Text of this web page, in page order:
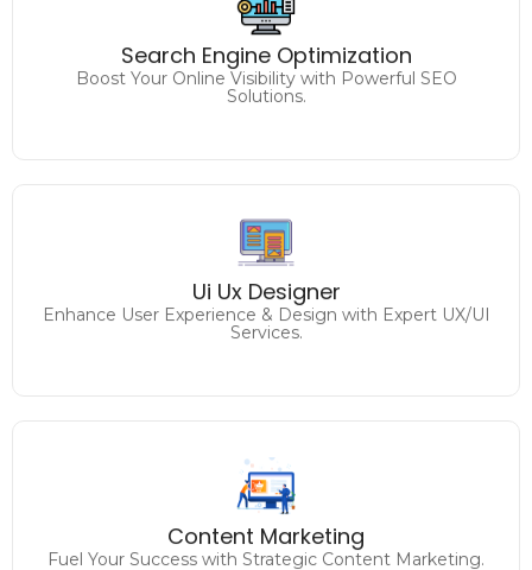
Search Engine Optimization
Boost Your Online Visibility with Powerful SEO
Solutions.
Climb the Rankings
Drive Traffic and Conversions with Expert SEO
Strategies.
Ui Ux Designer
Enhance User Experience & Design with Expert UX/UI
Services.
Analyzing and improving
enhance usability and achieve desired goals.
Content Marketing
Fuel Your Success with Strategic Content Marketing.
Engage, Inspire, and Convert
Unleash the Power of Compelling Content.